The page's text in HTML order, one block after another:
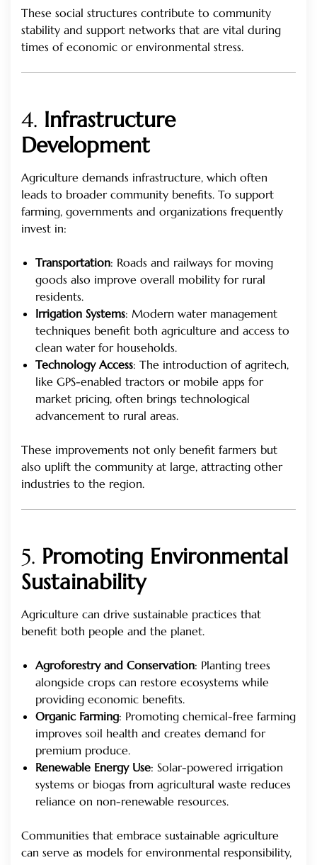
These social structures contribute to community
stability and support networks that are vital during
times of economic or environmental stress.
4. Infrastructure
Development
Agriculture demands infrastructure, which often
leads to broader community benefits. To support
farming, governments and organizations frequently
invest in:
Transportation: Roads and railways for moving
goods also improve overall mobility for rural
residents.
Irrigation Systems: Modern water management
techniques benefit both agriculture and access to
clean water for households.
Technology Access: The introduction of agritech,
like GPS-enabled tractors or mobile apps for
market pricing, often brings technological
advancement to rural areas.
These improvements not only benefit farmers but
also uplift the community at large, attracting other
industries to the region.
5. Promoting Environmental
Sustainability
Agriculture can drive sustainable practices that
benefit both people and the planet.
Agroforestry and Conservation: Planting trees
alongside crops can restore ecosystems while
providing economic benefits.
Organic Farming: Promoting chemical-free farming
improves soil health and creates demand for
premium produce.
Renewable Energy Use: Solar-powered irrigation
systems or biogas from agricultural waste reduces
reliance on non-renewable resources.
Communities that embrace sustainable agriculture
can serve as models for environmental responsibility,